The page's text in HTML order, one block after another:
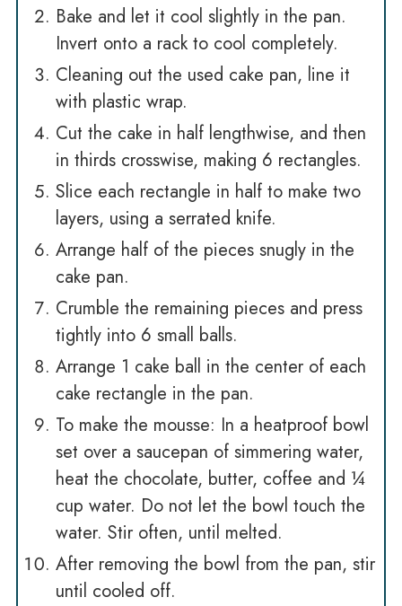
Bake and let it cool slightly in the pan.
Invert onto a rack to cool completely.
Cleaning out the used cake pan, line it
with plastic wrap.
Cut the cake in half lengthwise, and then
in thirds crosswise, making 6 rectangles.
Slice each rectangle in half to make two
layers, using a serrated knife.
Arrange half of the pieces snugly in the
cake pan.
Crumble the remaining pieces and press
tightly into 6 small balls.
Arrange 1 cake ball in the center of each
cake rectangle in the pan.
To make the mousse: In a heatproof bowl
set over a saucepan of simmering water,
heat the chocolate, butter, coffee and ¼
cup water. Do not let the bowl touch the
water. Stir often, until melted.
After removing the bowl from the pan, stir
until cooled off.